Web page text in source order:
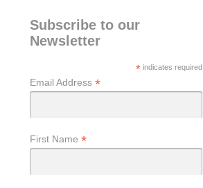
Subscribe to our
Newsletter
* indicates required
Email Address *
First Name *